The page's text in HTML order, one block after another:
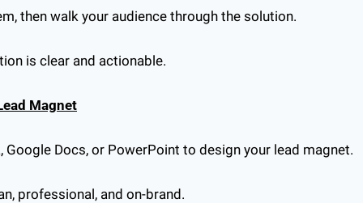
then walk your audience through the solution.
is clear and actionable.
Magnet
Google Docs, or PowerPoint to design your lead magnet.
professional, and on-brand.